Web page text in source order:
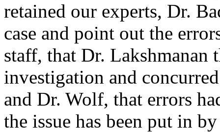
retained our experts, Dr.
case and point out the
staff, that Dr. Lakshmanan
investigation and
and Dr. Wolf, that errors
the issue has been put in